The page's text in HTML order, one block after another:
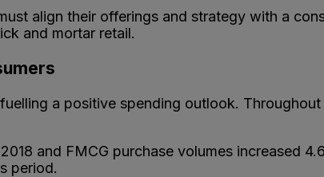
align their offerings and strategy with a
and mortar retail.
a positive spending outlook.
and FMCG purchase volumes increased
period.